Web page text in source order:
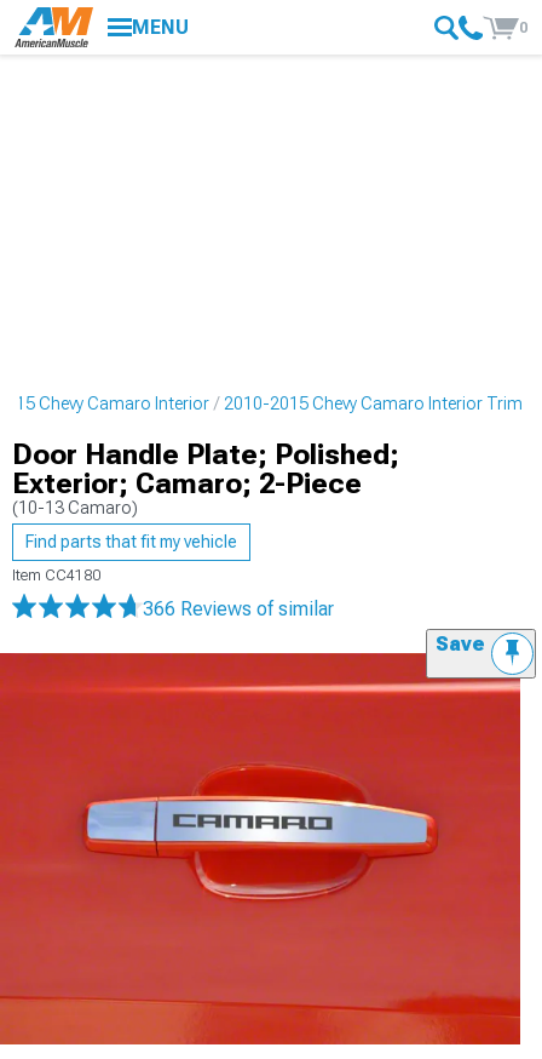
MENU 0
Chevy Camaro Interior 2010-2015 Chevy Camaro Interior Trim
Door Handle Plate; Polished;
Exterior; Camaro; 2-Piece
(10-13 Camaro)
Find parts that fit my vehicle
Item CC4180
366 Reviews of similar
Save